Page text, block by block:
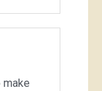
make